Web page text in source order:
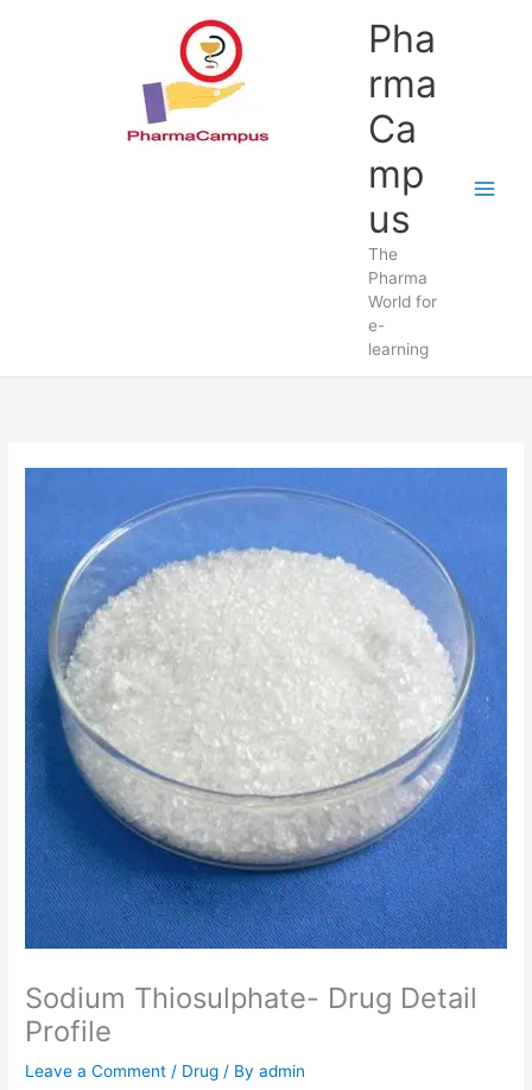
Pha
rma
Ca
mp
us
The
Pharma
World for
e-
learning
Sodium Thiosulphate- Drug Detail
Profile
Leave a Comment / Drug / Byadmin